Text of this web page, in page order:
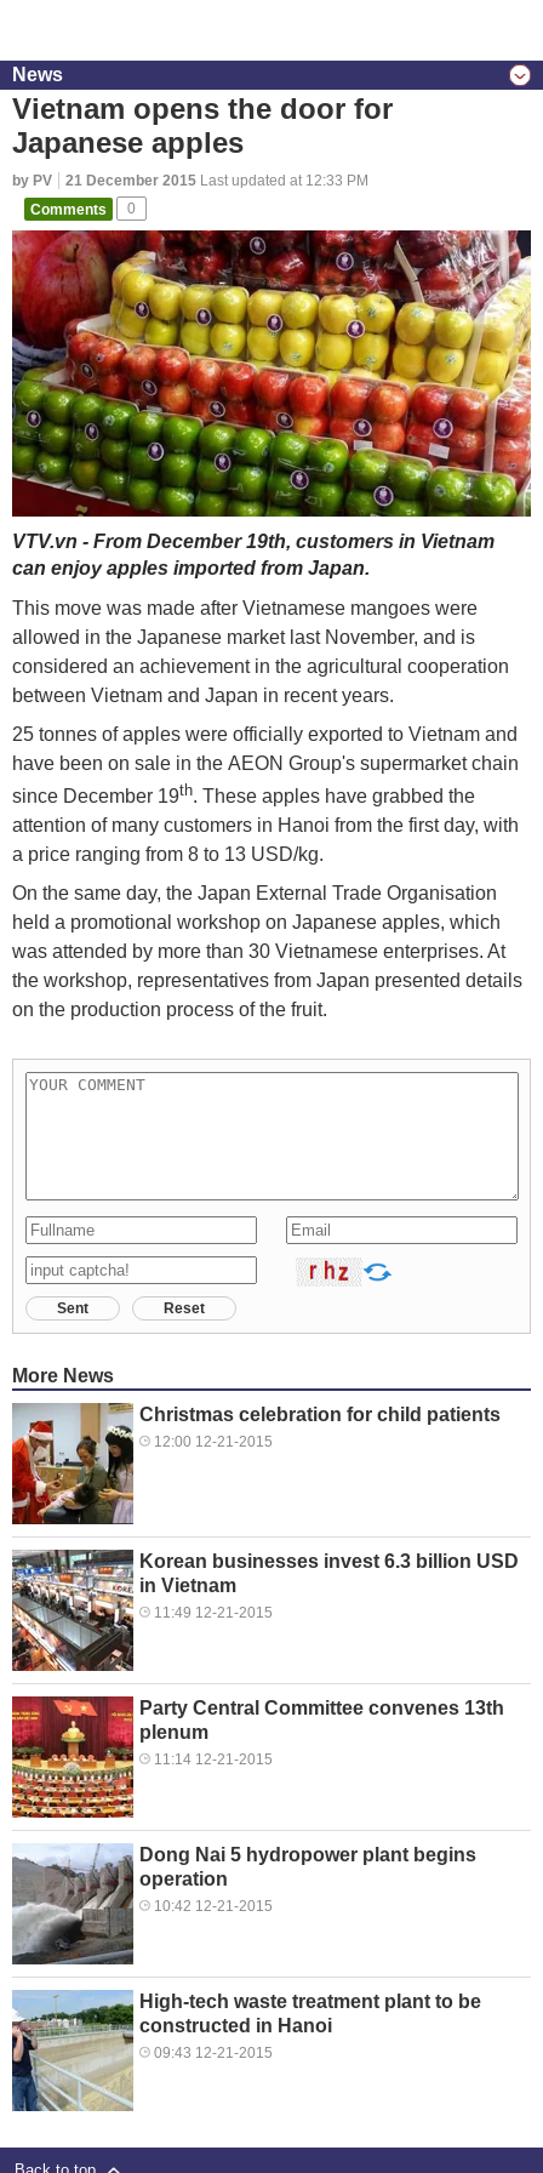
News
Vietnam opens the door for
Japanese apples
by PV 21 December 2015 Last updated at 12:33 PM
Comments
0
VTV.vn - From December 19th, customers in Vietnam
can enjoy apples imported from Japan.
This move was made after Vietnamese mangoes were
allowed in the Japanese market last November, and is
considered an achievement in the agricultural cooperation
between Vietnam and Japan in recent years.
25 tonnes of apples were officially exported to Vietnam and
have been on sale in the AEON Group's supermarket chain
since December 19th. These apples have grabbed the
attention of many customers in Hanoi from the first day, with
a price ranging from 8 to 13 USD/kg.
On the same day, the Japan External Trade Organisation
held a promotional workshop on Japanese apples, which
was attended by more than 30 Vietnamese enterprises. At
the workshop, representatives from Japan presented details
on the production process of the fruit.
Sent Reset
More News
Christmas celebration for child patients
12:00 12-21-2015
Korean businesses invest 6.3 billion USD
in Vietnam
11:49 12-21-2015
Party Central Committee convenes 13th
plenum
11:14 12-21-2015
Dong Nai 5 hydropower plant begins
operation
10:42 12-21-2015
High-tech waste treatment plant to be
constructed in Hanoi
09:43 12-21-2015